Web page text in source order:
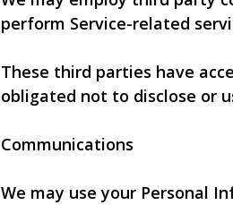
perform Service-related
These third parties have
obligated not to disclose or
Communications
We may use your Personal